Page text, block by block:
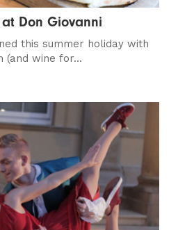
Don Giovanni
this summer holiday with
(and wine for...